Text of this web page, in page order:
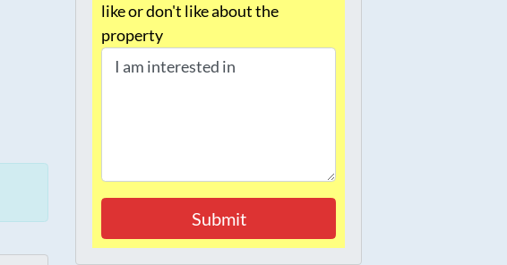
like or don't like about the
property